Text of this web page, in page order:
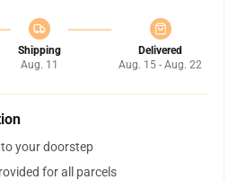
Shipping
Aug. 11
Delivered
Aug. 15 - Aug. 22
your doorstep
for all parcels